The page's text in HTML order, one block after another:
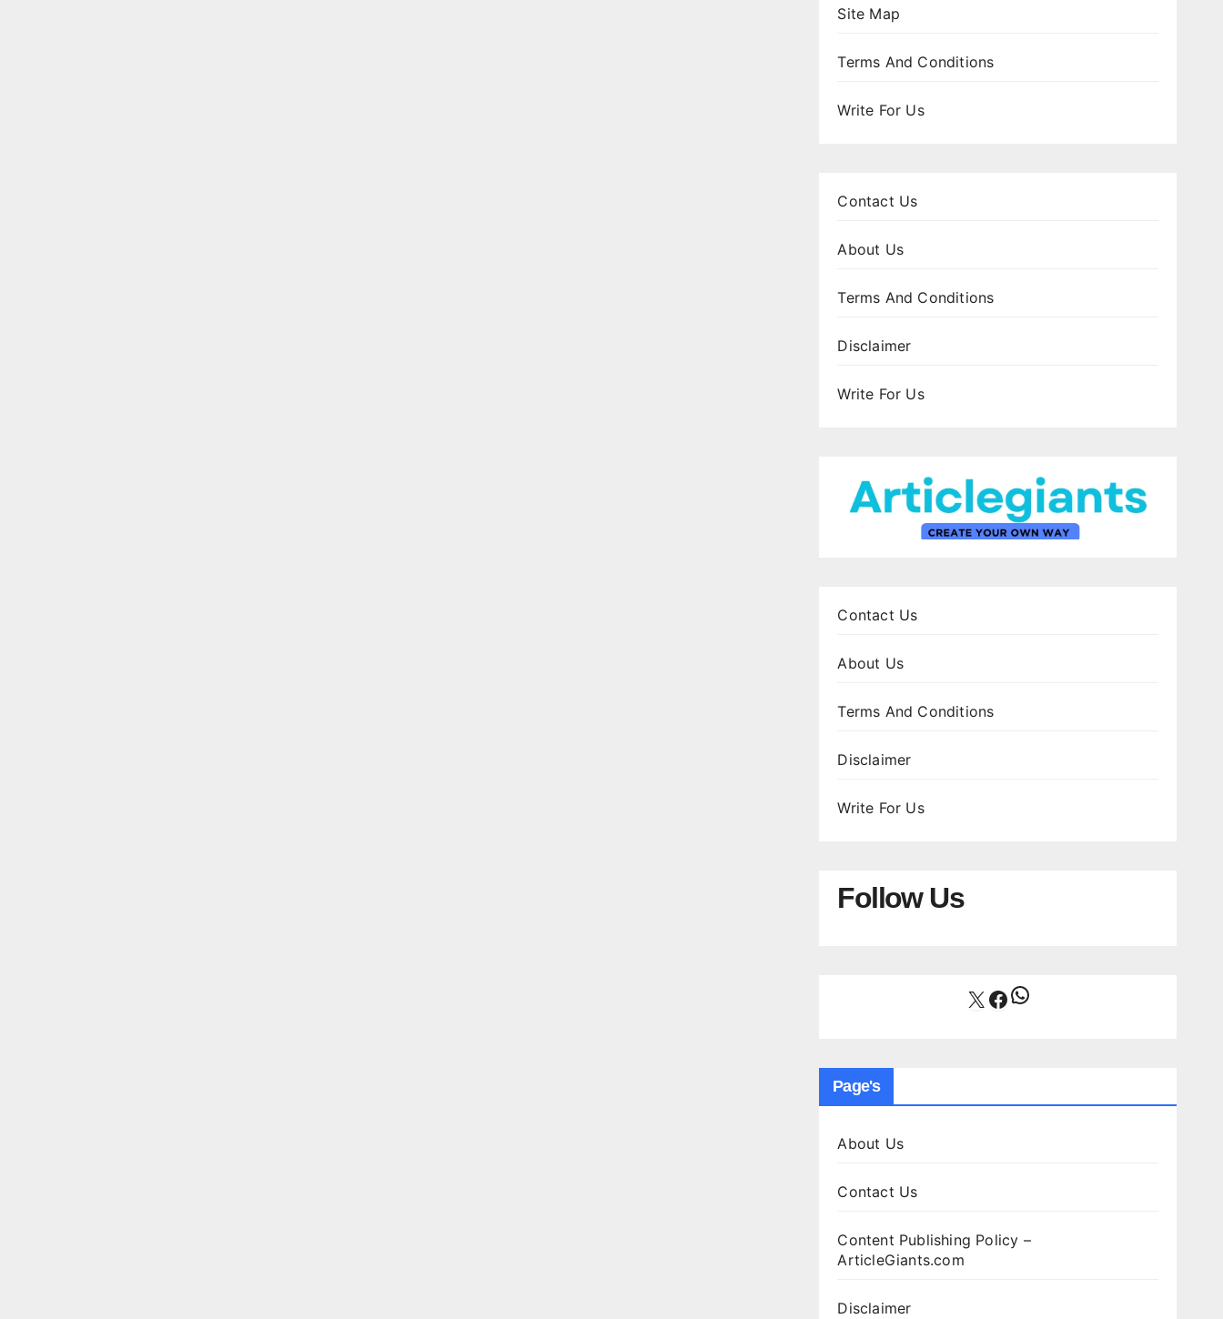
Site Map
Terms And Conditions
Write For Us
Contact Us
About Us
Terms And Conditions
Disclaimer
Write For Us
Contact Us
About Us
Terms And Conditions
Disclaimer
Write For Us
Follow Us
X Facebook
WhatsApp
Page's
About Us
Contact Us
Content Publishing Policy –
ArticleGiants.com
Disclaimer